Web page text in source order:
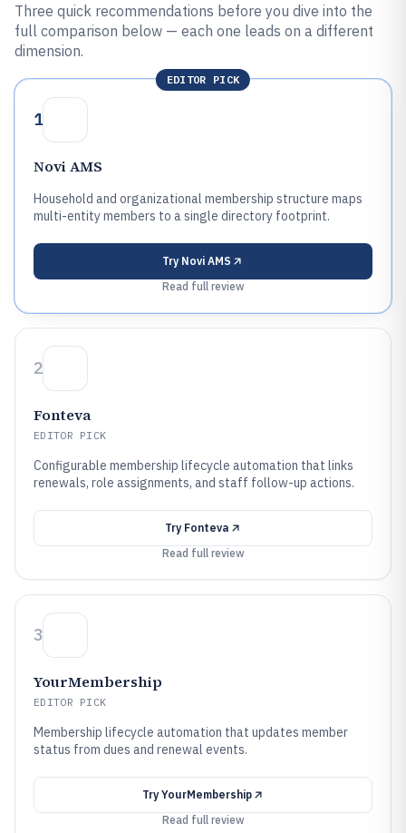
Three quick recommendations before you dive into the
full comparison below — each one leads on a different
dimension.
EDITOR PICK
1
Novi AMS
Household and organizational membership structure maps
multi-entity members to a single directory footprint.
Try Novi AMS
Read full review
2
Fonteva
EDITOR PICK
Configurable membership lifecycle automation that links
renewals, role assignments, and staff follow-up actions.
Try Fonteva
Read full review
3
YourMembership
EDITOR PICK
Membership lifecycle automation that updates member
status from dues and renewal events.
Try YourMembership
Read full review